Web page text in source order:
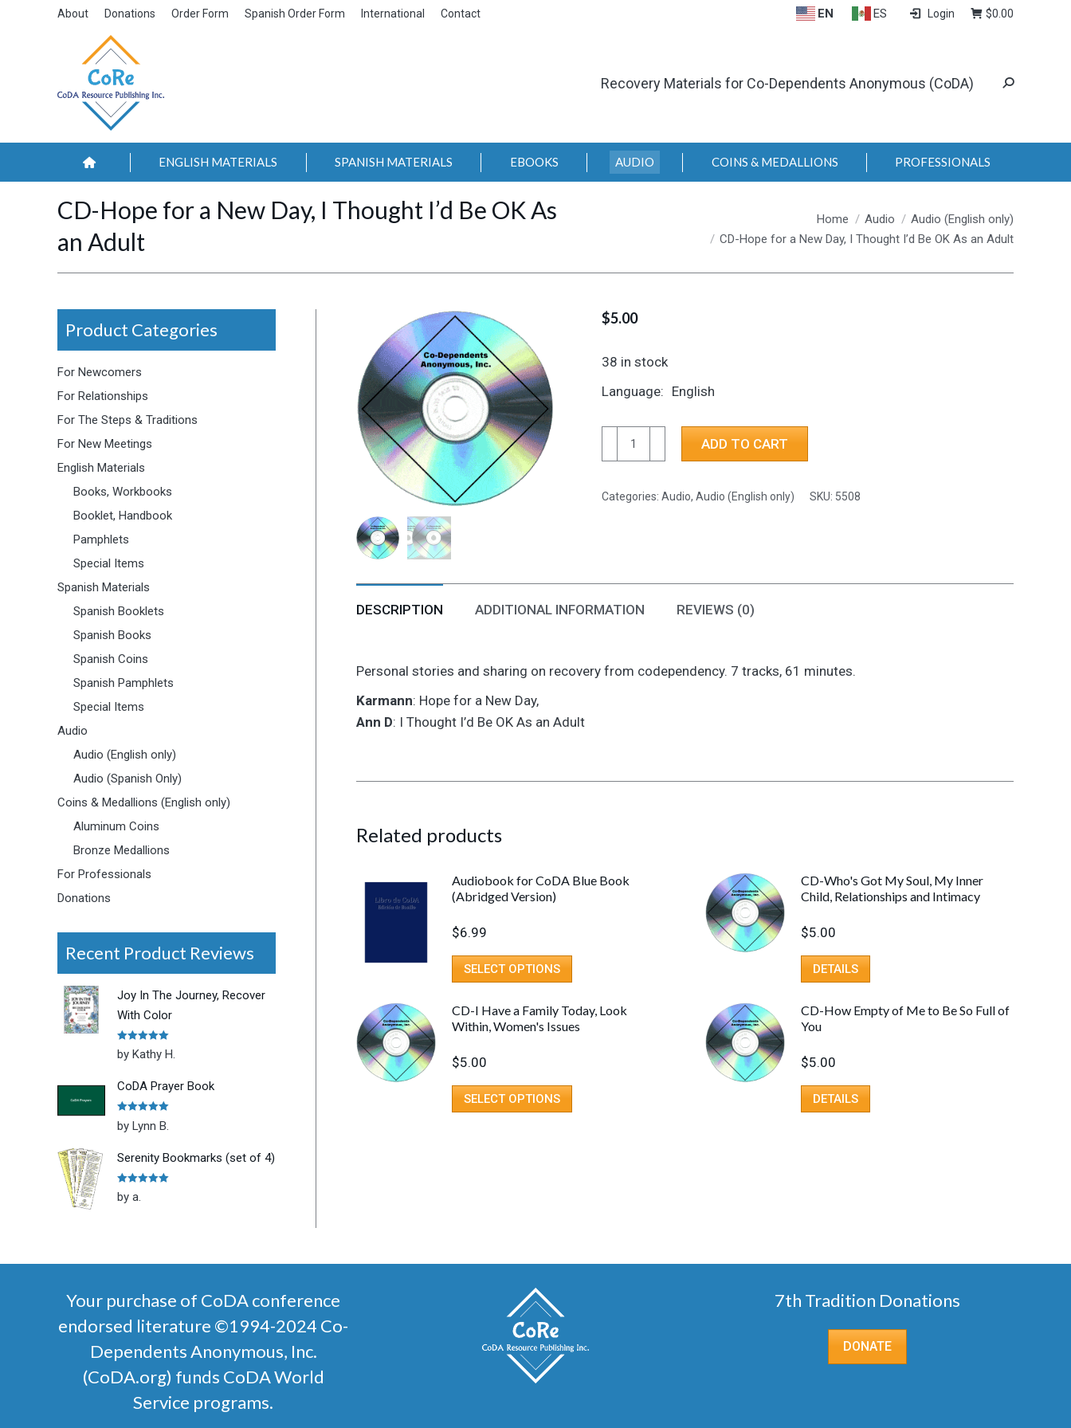
About Donations Order Form Spanish Order Form International Contact EN ES Login $0.00
Recovery Materials for Co-Dependents Anonymous (CoDA)
ENGLISH MATERIALS SPANISH MATERIALS EBOOKS AUDIO COINS & MEDALLIONS PROFESSIONALS
CD-Hope for a New Day, I Thought I’d Be OK As
an Adult
Home Audio
Audio (English only)
CD-Hope for a New Day, I Thought I’d Be OK As an Adult
$5.00
38 in stock
Language
English
Hope
a
Thought
I'd
As
ADD TO CART
Categories: Audio, Audio (English only) SKU: 5508
DESCRIPTION ADDITIONAL INFORMATION REVIEWS (0)
Personal stories and sharing on recovery from codependency. 7 tracks, 61 minutes.
Karmann: Hope for a New Day,
Ann D: I Thought I’d Be OK As an Adult
Related products
Audiobook for CoDA Blue Book
(Abridged Version)
$6.99
SELECT OPTIONS
CD-Who's Got My Soul, My Inner
Child, Relationships and Intimacy
$5.00
DETAILS
CD-I Have a Family Today, Look
Within, Women's Issues
$5.00
SELECT OPTIONS
CD-How Empty of Me to Be So Full of
You
$5.00
DETAILS
Product Categories
For Newcomers
For Relationships
For The Steps & Traditions
For New Meetings
English Materials
Books, Workbooks
Booklet, Handbook
Pamphlets
Special Items
Spanish Materials
Spanish Booklets
Spanish Books
Spanish Coins
Spanish Pamphlets
Special Items
Audio
Audio (English only)
Audio (Spanish Only)
Coins & Medallions (English only)
Aluminum Coins
Bronze Medallions
For Professionals
Donations
Recent Product Reviews
Joy In The Journey, Recover
With Color
Rated
out
of 5
by Kathy H.
CoDA Prayer Book
Rated
out
of 5
by Lynn B.
Serenity Bookmarks (set of 4)
Rated
of 5
by a.
Your purchase of CoDA conference
endorsed literature ©1994-2024 Co-
Dependents Anonymous, Inc.
(CoDA.org) funds CoDA World
Service programs.
7th Tradition Donations
DONATE